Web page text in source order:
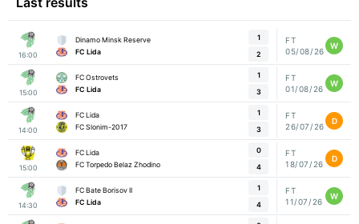
16:00
Dinamo Minsk Reserve
FC Lida
1
2
FT
05/08/26
W
15:00
FC Ostrovets
FC Lida
1
3
FT
01/08/26
W
14:00
FC Lida
FC Slonim-2017
1
3
FT
26/07/26
D
15:00
FC Lida
FC Torpedo Belaz Zhodino
0
4
FT
18/07/26
D
14:30
FC Bate Borisov II
FC Lida
1
4
FT
11/07/26
W